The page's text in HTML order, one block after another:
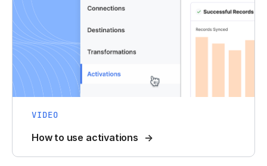
VIDEO
How to use activations